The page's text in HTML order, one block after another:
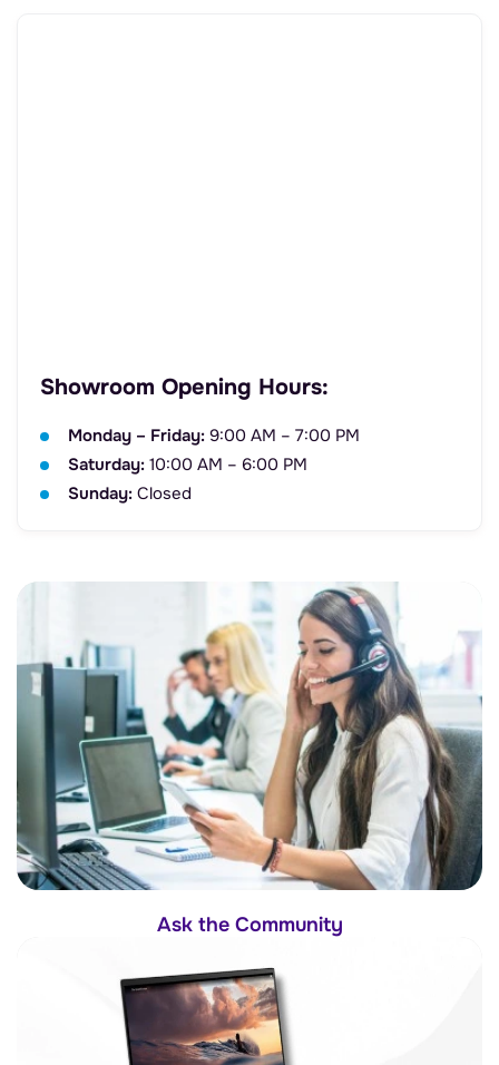
Showroom Opening Hours:
Monday – Friday: 9:00 AM – 7:00 PM
Saturday: 10:00 AM – 6:00 PM
Sunday: Closed
Ask the Community